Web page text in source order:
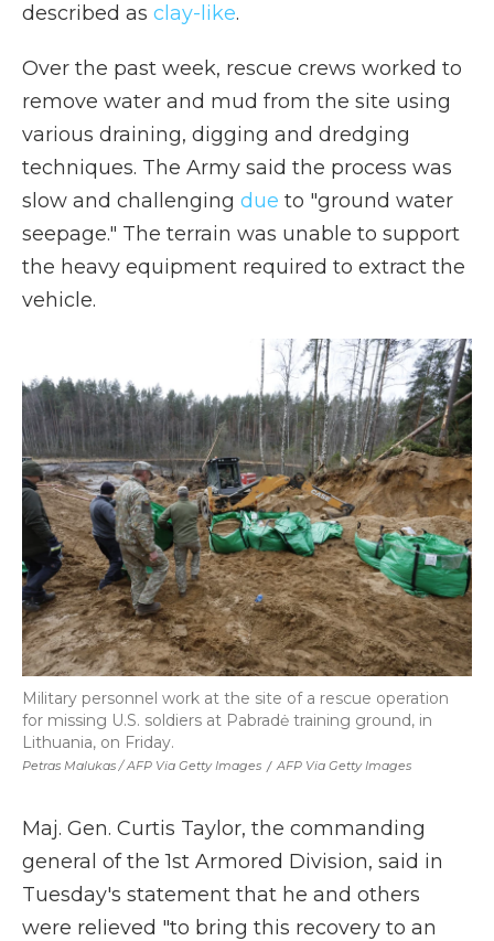
described as clay-like.
Over the past week, rescue crews worked to
remove water and mud from the site using
various draining, digging and dredging
techniques. The Army said the process was
slow and challenging due to "ground water
seepage." The terrain was unable to support
the heavy equipment required to extract the
vehicle.
Petras Malukas / AFP Via Getty Images / AFP Via Getty Images
Military personnel work at the site of a rescue operation
for missing U.S. soldiers at Pabradė training ground, in
Lithuania, on Friday.
Maj. Gen. Curtis Taylor, the commanding
general of the 1st Armored Division, said in
Tuesday's statement that he and others
were relieved "to bring this recovery to an